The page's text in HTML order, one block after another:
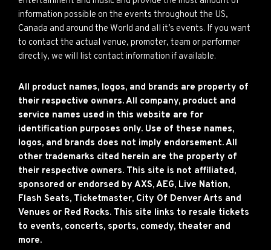
information possible on the events throughout the US,
Canada and around the World and all it’s events. If you want
to contact the actual venue, promoter, team or performer
directly, we will list contact information if available.
All product names, logos, and brands are property of
their respective owners. All company, product and
service names used in this website are for
identification purposes only. Use of these names,
logos, and brands does not imply endorsement. All
other trademarks cited herein are the property of
their respective owners. This site is not affiliated,
sponsored or endorsed by AXS, AEG, Live Nation,
Flash Seats, Ticketmaster, City Of Denver Arts and
Venues or Red Rocks. This site links to resale tickets
to events, concerts, sports, comedy, theater and
more.